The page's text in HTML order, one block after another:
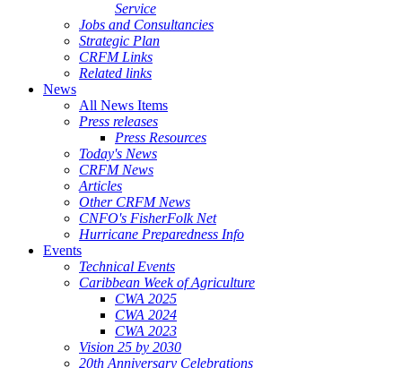
Service
Jobs and Consultancies
Strategic Plan
CRFM Links
Related links
News
All News Items
Press releases
Press Resources
Today's News
CRFM News
Articles
Other CRFM News
CNFO's FisherFolk Net
Hurricane Preparedness Info
Events
Technical Events
Caribbean Week of Agriculture
CWA 2025
CWA 2024
CWA 2023
Vision 25 by 2030
20th Anniversary Celebrations